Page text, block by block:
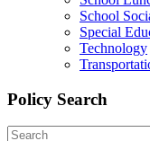
School
Special
Technology
Policy Search